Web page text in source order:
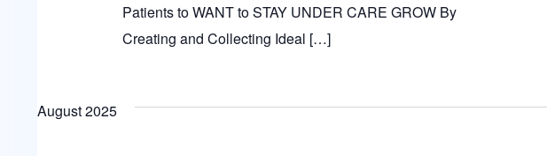
Patients to WANT to STAY UNDER CARE GROW By
Creating and Collecting Ideal […]
August 2025